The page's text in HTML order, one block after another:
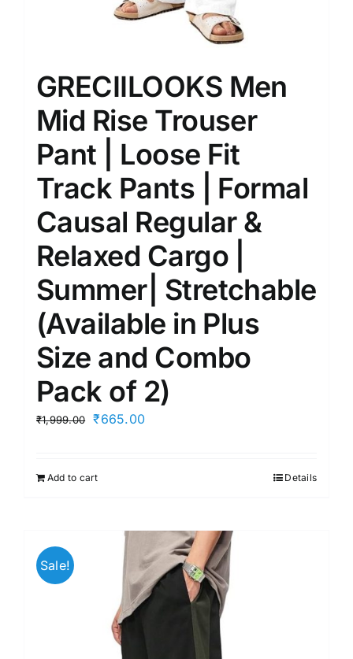
GRECIILOOKS Men
Mid Rise Trouser
Pant | Loose Fit
Track Pants | Formal
Causal Regular &
Relaxed Cargo |
Summer| Stretchable
(Available in Plus
Size and Combo
Pack of 2)
₹1,999.00
Original
₹1,999.00.
₹665.00Current
Add to cart Details
Sale!